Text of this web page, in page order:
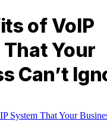
of VoIP
Your
Can’t